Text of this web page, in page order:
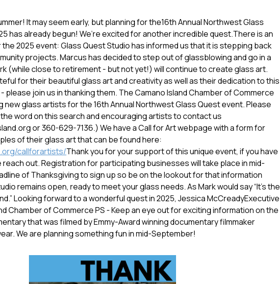
It may seem early, but planning for the16th Annual Northwest Glass
has already begun! We’re excited for another incredible quest.There is an
2025 event: Glass Quest Studio has informed us that it is stepping back
projects. Marcus has decided to step out of glassblowing and go in a
(while close to retirement - but not yet!) will continue to create glass art.
for their beautiful glass art and creativity as well as their dedication to this
please join us in thanking them. The Camano Island Chamber of Commerce
new glass artists for the 16th Annual Northwest Glass Quest event. Please
word on this search and encouraging artists to contact us
or 360-629-7136.) We have a Call for Art webpage with a form for
of their glass art that can be found here:
callforartists/Thank you for your support of this unique event, if you have
out. Registration for participating businesses will take place in mid-
of Thanksgiving to sign up so be on the lookout for that information
remains open, ready to meet your glass needs. As Mark would say “It’s the
Looking forward to a wonderful quest in 2025, Jessica McCreadyExecutive
Chamber of Commerce PS - Keep an eye out for exciting information on the
that was filmed by Emmy-Award winning documentary filmmaker
We are planning something fun in mid-September!